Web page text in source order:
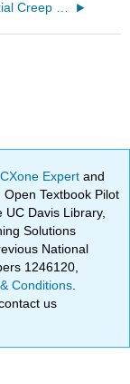
12.4: Uniaxial Creep Testing - Practical Basics
Expertand
Textbook Pilot
Davis Library,
Solutions
National
1246120,
Conditions
us